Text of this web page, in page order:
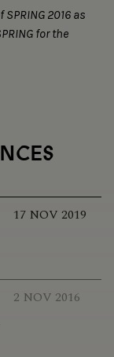
2016 as
for the
17 NOV 2019
2 NOV 2016